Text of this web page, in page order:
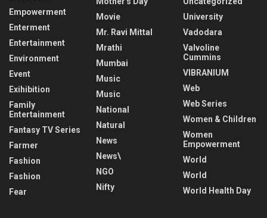
Empowerment
Enterment
Entertainment
Environment
Event
Exihibition
Family
Entertainment
Fantasy TV Series
Farmer
Fashion
Fashion
Fear
Movie
Mr. Ravi Mittal
Mrathi
Mumbai
Music
Music
National
Natural
News
News\
NGO
Nifty
University
Vadodara
Valvoline
Cummins
VIBRANIUM
Web
Web Series
Women & Children
Women
Empowerment
World
World
World Health Day